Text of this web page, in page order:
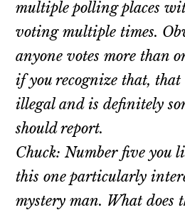
multiple polling places
voting multiple times.
anyone votes more than
if you recognize that, that
illegal and is definitely
should report.
Chuck: Number five
this one particularly
mystery man. What does